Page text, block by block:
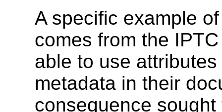
A specific example
comes from the
able to use
metadata in their
consequence